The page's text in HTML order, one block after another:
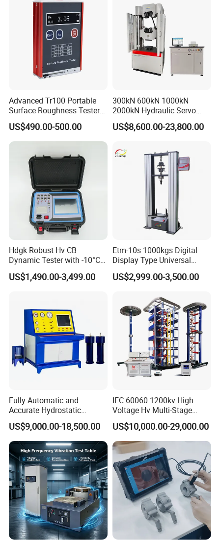
Advanced Tr100 Portable
Surface Roughness Tester
for Precision Measurement
US$490.00-500.00
300kN 600kN 1000kN
2000kN Hydraulic Servo
Computer Digital Pressure
Material Tensile Metal Cable
Strength Universal Testing
Machine
US$8,600.00-23,800.00
Hdgk Robust Hv CB
Dynamic Tester with -10°C
to 40°C Operating Range &
≤80% Rh Tolerance
Breaker Analyzer
US$1,490.00-3,499.00
Etm-10s 1000kgs Digital
Display Type Universal
Testing Machine with High
Accuracy Load Cell Tensile
US$2,999.00-3,500.00
Fully Automatic and
Accurate Hydrostatic
Pressure Testing Equipment
for The Volumetric
Expansion Rate of Various
Types of Gas Cylinders
(water jacket method)
US$9,000.00-18,500.00
IEC 60060 1200kv High
Voltage Hv Multi-Stage
Lightning Impulse Voltage
Generator for Transformer,
Insulator Test with Digital
Measurement & Reporting
US$10,000.00-29,000.00